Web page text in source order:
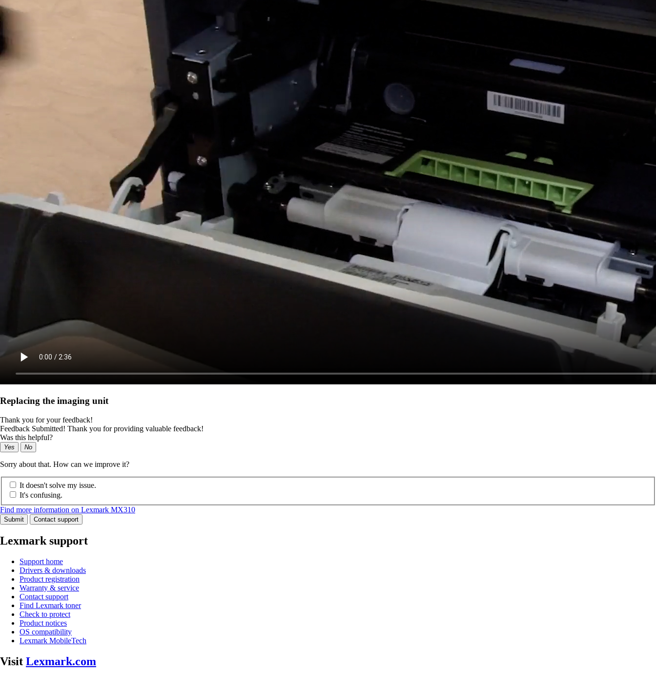
Replacing the imaging unit
Thank you for your feedback!
Feedback Submitted! Thank you for providing valuable feedback!
Was this helpful?
Yes No
Sorry about that. How can we improve it?
It doesn't solve my issue.
It's confusing.
Find more information on Lexmark MX310
Submit Contact support
Lexmark support
Support home
Drivers & downloads
Product registration
Warranty & service
Contact support
Find Lexmark toner
Check to protect
Product notices
OS compatibility
Lexmark MobileTech
Visit Lexmark.com